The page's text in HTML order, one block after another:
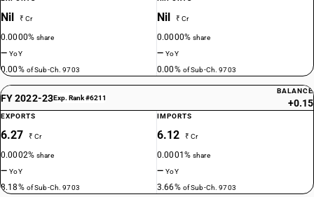
Nil ₹ Cr
0.0000%share
—YoY
0.00% of Sub-Ch. 9703
Nil ₹ Cr
0.0000%share
—YoY
0.00% of Sub-Ch. 9703
FY 2022-23Exp. Rank #6211
BALANCE
+0.15
EXPORTS
6.27 ₹ Cr
0.0002%share
—YoY
8.18% of Sub-Ch. 9703
IMPORTS
6.12 ₹ Cr
0.0001%share
—YoY
3.66% of Sub-Ch. 9703